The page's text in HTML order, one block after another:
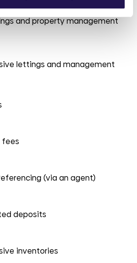
and property management
lettings and management
fees
(via an agent)
deposits
inventories